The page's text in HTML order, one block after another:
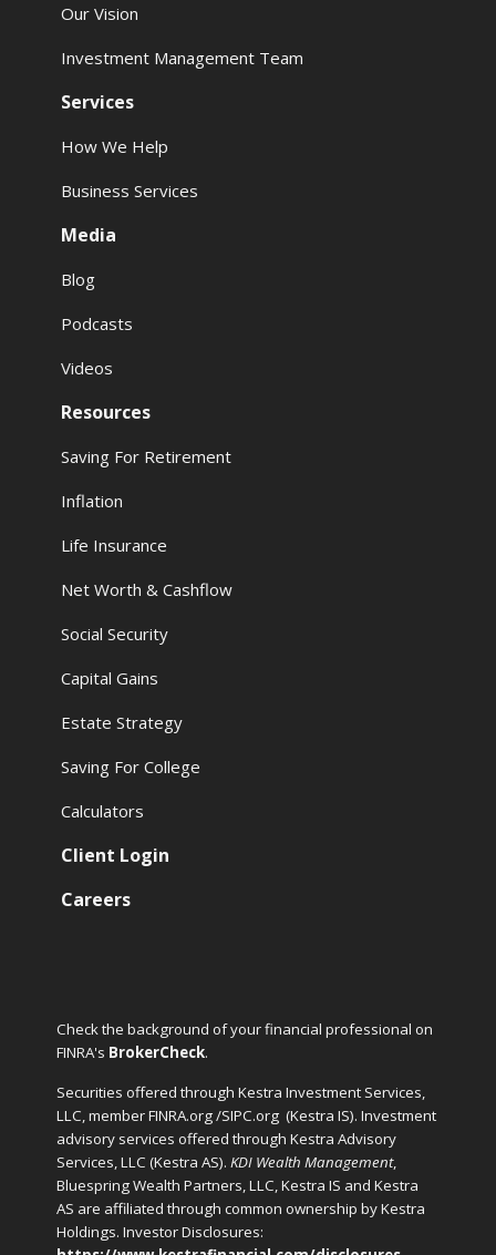
Our Vision
Investment Management Team
Services
How We Help
Business Services
Media
Blog
Podcasts
Videos
Resources
Saving For Retirement
Inflation
Life Insurance
Net Worth & Cashflow
Social Security
Capital Gains
Estate Strategy
Saving For College
Calculators
Client Login
Careers
Check the background of your financial professional on
FINRA's BrokerCheck.
Securities offered through Kestra Investment Services,
LLC, member FINRA.org /SIPC.org (Kestra IS). Investment
advisory services offered through Kestra Advisory
Services, LLC (Kestra AS).KDI Wealth Management,
Bluespring Wealth Partners, LLC, Kestra IS and Kestra
AS are affiliated through common ownership by Kestra
Holdings. Investor Disclosures: